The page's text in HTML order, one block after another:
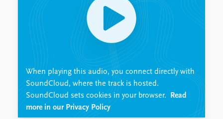
Locations
Education
Publications
Publication archive
Commentary
Newsletters
Journals
People
Current staff
Alphabetical list
PRIO board
Global Fellows
Practitioners in Residence
When playing this audio, you connect directly with
SoundCloud, where the track is hosted.
SoundCloud sets cookies in your browser.
Read
more in our Privacy Policy